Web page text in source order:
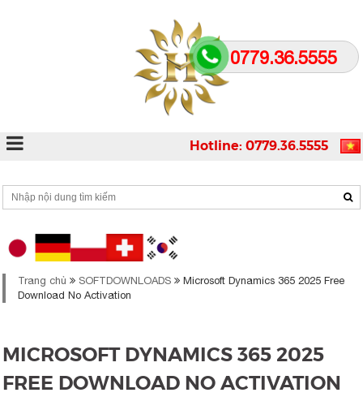
0779.36.5555
Hotline: 0779.36.5555
Trang chủ SOFTDOWNLOADS
Microsoft Dynamics 365 2025 Free
Download No Activation
MICROSOFT DYNAMICS 365 2025
FREE DOWNLOAD NO ACTIVATION